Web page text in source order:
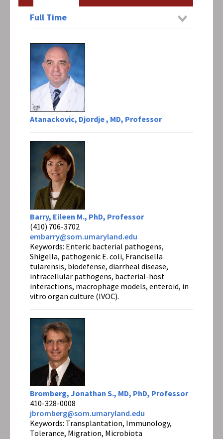
Full Time
Atanackovic, Djordje , MD, Professor
Barry, Eileen M., PhD, Professor
(410) 706-3702
embarry@som.umaryland.edu
Keywords: Enteric bacterial pathogens,
Shigella, pathogenic E. coli, Francisella
tularensis, biodefense, diarrheal disease,
intracellular pathogens, bacterial-host
interactions, macrophage models, enteroid, in
vitro organ culture (IVOC).
Bromberg, Jonathan S., MD, PhD, Professor
410-328-0008
jbromberg@som.umaryland.edu
Keywords: Transplantation, Immunology,
Tolerance, Migration, Microbiota